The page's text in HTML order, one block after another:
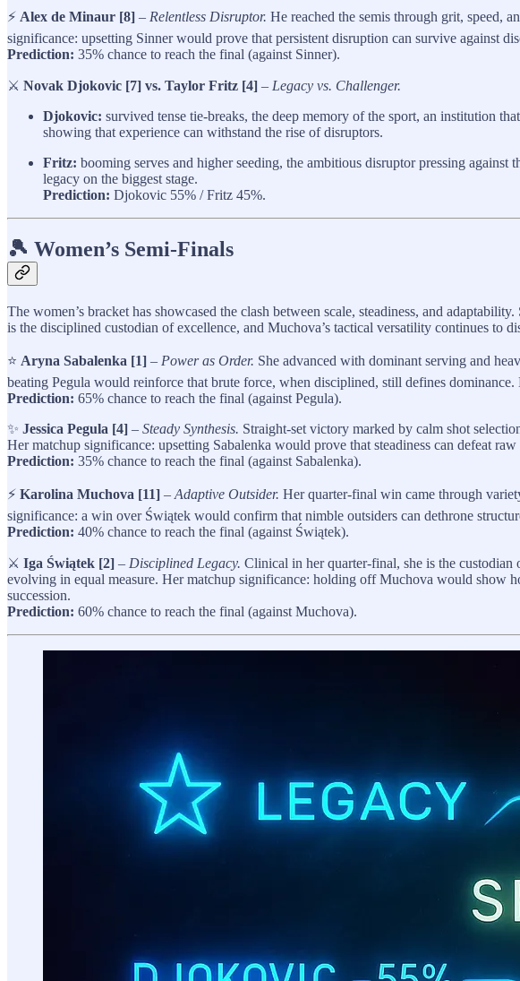
⚡ Alex de Minaur [8] – Relentless Disruptor. He reached the semis through grit, speed,
significance: upsetting Sinner would prove that persistent disruption can survive against
Prediction: 35% chance to reach the final (against Sinner).
⚔️ Novak Djokovic [7] vs. Taylor Fritz [4] – Legacy vs. Challenger.
Djokovic: survived tense tie‑breaks, the deep memory of the sport, an institution
showing that experience can withstand the rise of disruptors.
Fritz: booming serves and higher seeding, the ambitious disruptor pressing
legacy on the biggest stage.
Prediction: Djokovic 55% / Fritz 45%.
🎾 Women’s Semi-Finals
The women’s bracket has showcased the clash between scale, steadiness, and
is the disciplined custodian of excellence, and Muchova’s tactical versatility continues to
⭐ Aryna Sabalenka [1] – Power as Order. She advanced with dominant serving and
beating Pegula would reinforce that brute force, when disciplined, still defines
Prediction: 65% chance to reach the final (against Pegula).
✨ Jessica Pegula [4] – Steady Synthesis. Straight-set victory marked by calm shot
Her matchup significance: upsetting Sabalenka would prove that steadiness can defeat
Prediction: 35% chance to reach the final (against Sabalenka).
⚡ Karolina Muchova [11] – Adaptive Outsider. Her quarter-final win came through
significance: a win over Świątek would confirm that nimble outsiders can dethrone
Prediction: 40% chance to reach the final (against Świątek).
⚔️ Iga Świątek [2] – Disciplined Legacy. Clinical in her quarter-final, she is the custodian
evolving in equal measure. Her matchup significance: holding off Muchova would show
succession.
Prediction: 60% chance to reach the final (against Muchova).